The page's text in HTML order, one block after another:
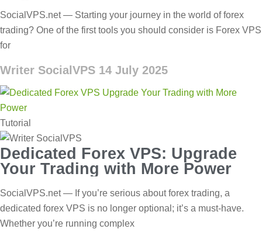
SocialVPS.net — Starting your journey in the world of forex
trading? One of the first tools you should consider is Forex VPS
for
Writer SocialVPS 14 July 2025
Tutorial
Dedicated Forex VPS: Upgrade
Your Trading with More Power
SocialVPS.net — If you’re serious about forex trading, a
dedicated forex VPS is no longer optional; it’s a must-have.
Whether you’re running complex